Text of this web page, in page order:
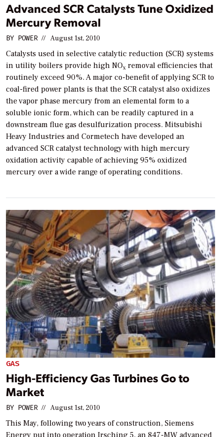
Advanced SCR Catalysts Tune Oxidized
Mercury Removal
BY POWER // August 1st, 2010
Catalysts used in selective catalytic reduction (SCR) systems
in utility boilers provide high NOx removal efficiencies that
routinely exceed 90%. A major co-benefit of applying SCR to
coal-fired power plants is that the SCR catalyst also oxidizes
the vapor phase mercury from an elemental form to a
soluble ionic form, which can be readily captured in a
downstream flue gas desulfurization process. Mitsubishi
Heavy Industries and Cormetech have developed an
advanced SCR catalyst technology with high mercury
oxidation activity capable of achieving 95% oxidized
mercury over a wide range of operating conditions.
GAS
High-Efficiency Gas Turbines Go to
Market
BY POWER // August 1st, 2010
This May, following two years of construction, Siemens